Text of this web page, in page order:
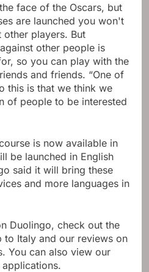
face of the Oscars, but
are launched you won't
players. But
other people is
so you can play with the
and friends. “One of
this is that we think we
of people to be interested
is now available in
be launched in English
said it will bring these
and more languages ​​in
Duolingo, check out the
Italy and our reviews on
You can also view our